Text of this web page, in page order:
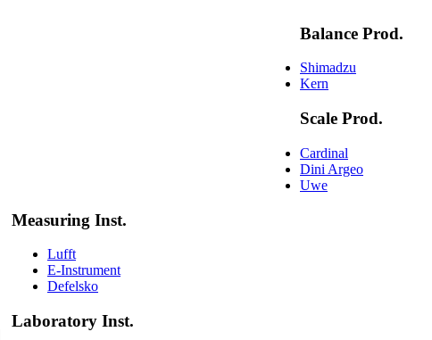
Balance Prod.
Shimadzu
Kern
Scale Prod.
Cardinal
Dini Argeo
Uwe
Measuring Inst.
Lufft
E-Instrument
Defelsko
Laboratory Inst.